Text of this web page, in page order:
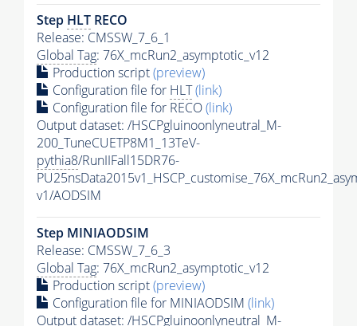
Step HLT RECO
Release: CMSSW_7_6_1
Global Tag: 76X_mcRun2_asymptotic_v12
Production script(preview)
Configuration file for HLT(link)
Configuration file for RECO(link)
Output dataset: /HSCPgluinoonlyneutral_M-
200_TuneCUETP8M1_13TeV-
pythia8/RunIIFall15DR76-
v1/AODSIM
Step MINIAODSIM
Release: CMSSW_7_6_3
Global Tag: 76X_mcRun2_asymptotic_v12
Production script(preview)
Configuration file for MINIAODSIM (link)
Output dataset: /HSCPgluinoonlyneutral_M-